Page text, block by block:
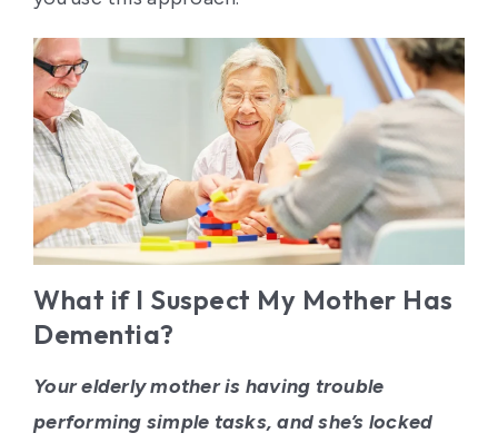
What if I Suspect My Mother Has
Dementia?
Your elderly mother is having trouble
performing simple tasks, and she’s locked